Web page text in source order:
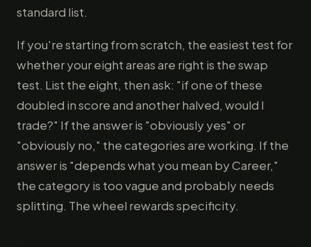
standard list.
If you're starting from scratch, the easiest test for
whether your eight areas are right is the swap
test. List the eight, then ask: "if one of these
doubled in score and another halved, would I
trade?" If the answer is "obviously yes" or
"obviously no," the categories are working. If the
answer is "depends what you mean by Career,"
the category is too vague and probably needs
splitting. The wheel rewards specificity.